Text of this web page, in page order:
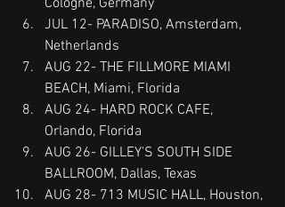
Cologne, Germany
JUL 12- PARADISO, Amsterdam,
Netherlands
AUG 22- THE FILLMORE MIAMI
BEACH, Miami, Florida
AUG 24- HARD ROCK CAFE,
Orlando, Florida
AUG 26- GILLEY'S SOUTH SIDE
BALLROOM, Dallas, Texas
AUG 28- 713 MUSIC HALL, Houston,